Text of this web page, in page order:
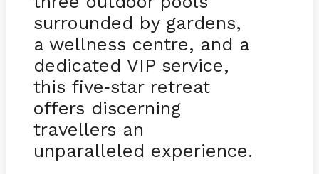
surrounded by gardens,
a wellness centre, and a
dedicated VIP service,
this five-star retreat
offers discerning
travellers an
unparalleled experience.